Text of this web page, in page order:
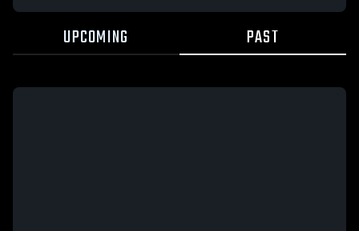
UPCOMING PAST